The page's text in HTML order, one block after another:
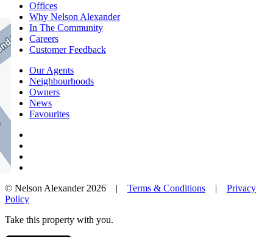
Offices
Why Nelson Alexander
In The Community
Careers
Customer Feedback
Our Agents
Neighbourhoods
Owners
News
Favourites
© Nelson Alexander 2026 | Terms & Conditions | Privacy
Policy
Take this property with you.